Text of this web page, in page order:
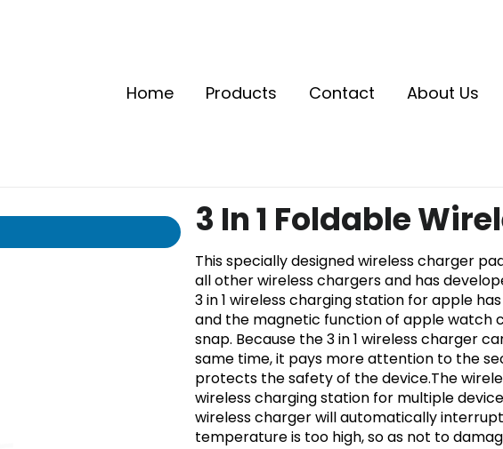
Home Products Contact About Us
3 In 1 Foldable
This specially designed wireless charger
all other wireless chargers and has
3 in 1 wireless charging station for apple
and the magnetic function of apple watch
snap. Because the 3 in 1 wireless charger
same time, it pays more attention to the
protects the safety of the device.The
wireless charging station for multiple
wireless charger will automatically
temperature is too high, so as not to